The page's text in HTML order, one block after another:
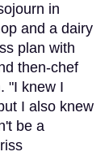
in
and a dairy
plan with
then-chef
"I knew I
I also knew
be a